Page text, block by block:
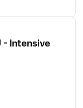
- Intensive